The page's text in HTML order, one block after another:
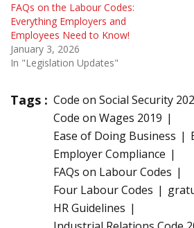
FAQs on the Labour Codes:
Everything Employers and
Employees Need to Know!
January 3, 2026
In "Legislation Updates"
Tags : Code on Social Security
Code on Wages 2019
Ease of Doing Business
Employer Compliance
FAQs on Labour Codes
Four Labour Codes
HR Guidelines